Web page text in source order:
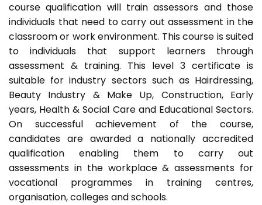
course qualification will train assessors and those
individuals that need to carry out assessment in the
classroom or work environment. This course is suited
to individuals that support learners through
assessment & training. This level 3 certificate is
suitable for industry sectors such as Hairdressing,
Beauty Industry & Make Up, Construction, Early
years, Health & Social Care and Educational Sectors.
On successful achievement of the course,
candidates are awarded a nationally accredited
qualification enabling them to carry out
assessments in the workplace & assessments for
vocational programmes in training centres,
organisation, colleges and schools.